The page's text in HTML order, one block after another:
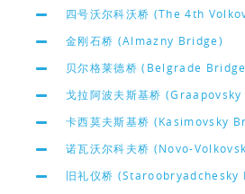
四号沃尔科沃桥 (The 4th
金刚石桥 (Almazny Bridge)
贝尔格莱德桥 (Belgrade
戈拉阿波夫斯基桥
卡西莫夫斯基桥 (Kasimovsky
诺瓦沃尔科夫桥 (Novo-
旧礼仪桥 (Staroobryadchesky